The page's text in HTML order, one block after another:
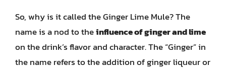
So, why is it called the Ginger Lime Mule? The
name is a nod to theinfluence of ginger and lime
on the drink’s flavor and character. The “Ginger” in
the name refers to the addition of ginger liqueur or